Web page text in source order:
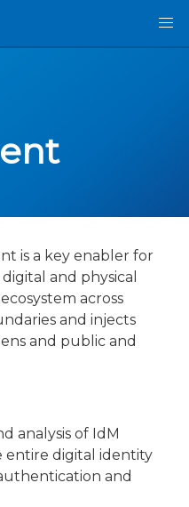
is a key enabler for
and physical
across
and injects
and public and
analysis of IdM
entire digital identity
and